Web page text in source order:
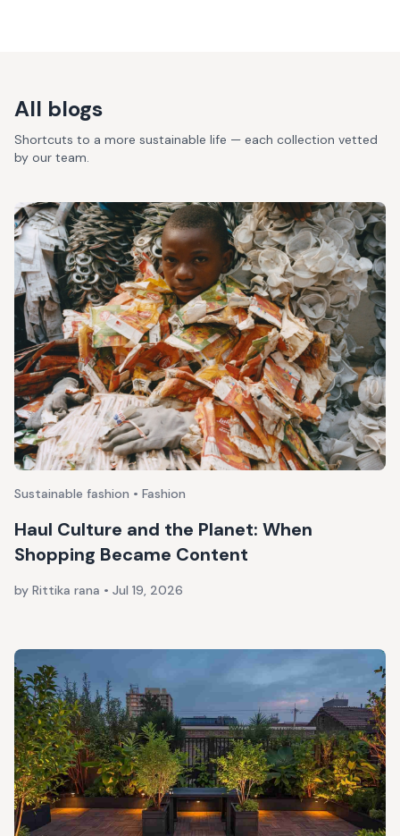
All blogs
Shortcuts to a more sustainable life — each collection vetted
by our team.
Sustainable fashion • Fashion
Haul Culture and the Planet: When
Shopping Became Content
by Rittika rana • Jul 19, 2026